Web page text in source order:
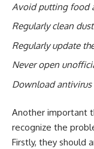
Avoid putting food
Regularly clean
Regularly update
Never open
Download antivirus
Another important
recognize the
Firstly, they should